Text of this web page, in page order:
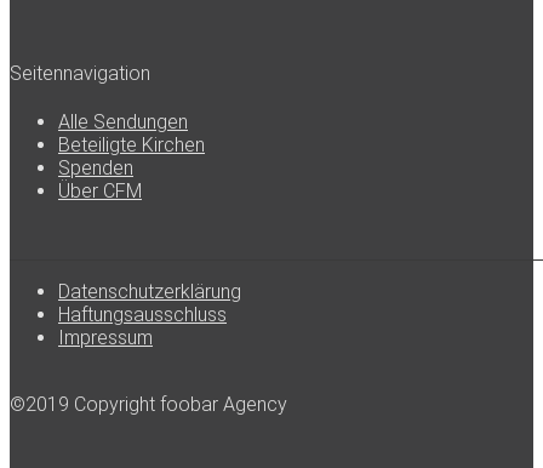
Seitennavigation
Alle Sendungen
Beteiligte Kirchen
Spenden
Über CFM
Datenschutzerklärung
Haftungsausschluss
Impressum
©2019 Copyright foobar Agency